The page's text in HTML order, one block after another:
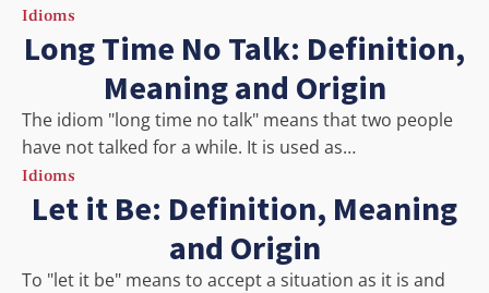
Idioms
Long Time No Talk: Definition,
Meaning and Origin
The idiom "long time no talk" means that two people
have not talked for a while. It is used as…
Idioms
Let it Be: Definition, Meaning
and Origin
To "let it be" means to accept a situation as it is and